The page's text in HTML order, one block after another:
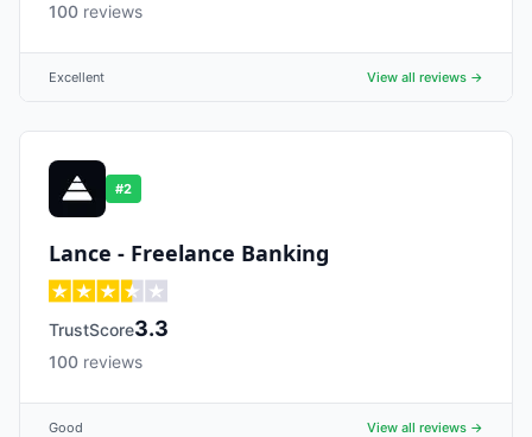
100 reviews
Excellent View all reviews →
#2
Lance - Freelance Banking
TrustScore3.3
100 reviews
Good View all reviews →